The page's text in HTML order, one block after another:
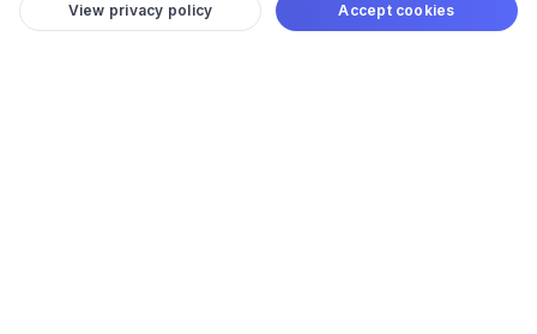
View privacy policy Accept cookies